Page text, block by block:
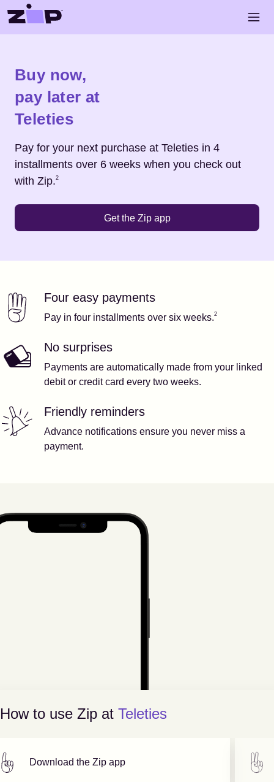
Skip to main content
Buy now,
pay later at
Teleties
Pay for your next purchase at Teleties in 4
installments over 6 weeks when you check out
with Zip.
Footnote2
2
Get the Zip app
Our featuresFour easy payments
Pay in four installments over six weeks.2
No surprises
Payments are automatically made from your linked
debit or credit card every two weeks.
Friendly reminders
Advance notifications ensure you never miss a
payment.
How to use Zip at Teleties
Download the Zip app